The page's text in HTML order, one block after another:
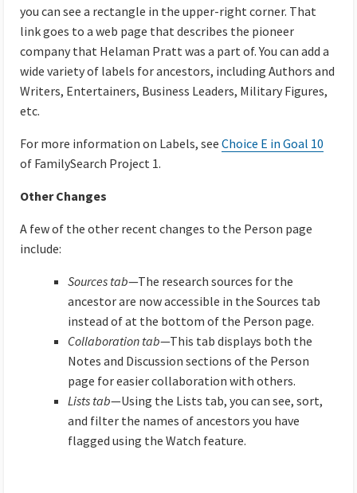
you can see a rectangle in the upper-right corner. That
link goes to a web page that describes the pioneer
company that Helaman Pratt was a part of. You can add a
wide variety of labels for ancestors, including Authors and
Writers, Entertainers, Business Leaders, Military Figures,
etc.
For more information on Labels, see Choice E in Goal 10
of FamilySearch Project 1.
Other Changes
A few of the other recent changes to the Person page
include:
Sources tab—The research sources for the
ancestor are now accessible in the Sources tab
instead of at the bottom of the Person page.
Collaboration tab—This tab displays both the
Notes and Discussion sections of the Person
page for easier collaboration with others.
Lists tab—Using the Lists tab, you can see, sort,
and filter the names of ancestors you have
flagged using the Watch feature.